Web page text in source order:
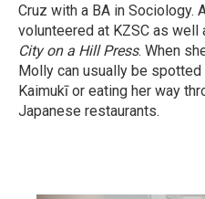
Cruz with a BA in Sociology.
volunteered at KZSC as
City on a Hill Press. When
Molly can usually be
Kaimukī or eating her way
Japanese restaurants.